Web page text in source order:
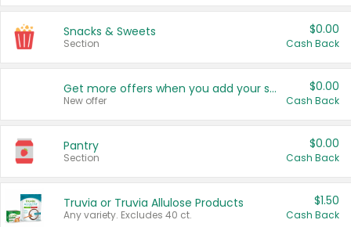
Snacks & Sweets
Section
$0.00
Cash Back
Get more offers when you add your state!
New offer
$0.00
Cash Back
Pantry
Section
$0.00
Cash Back
Truvia or Truvia Allulose Products
Any variety. Excludes 40 ct.
$1.50
Cash Back